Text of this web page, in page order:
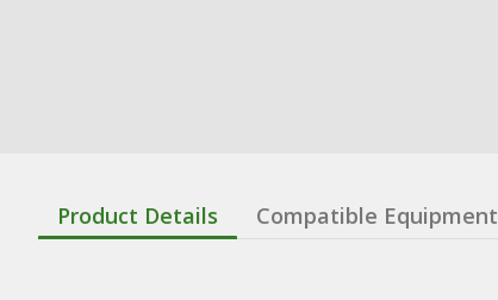
Product Details Compatible Equipment